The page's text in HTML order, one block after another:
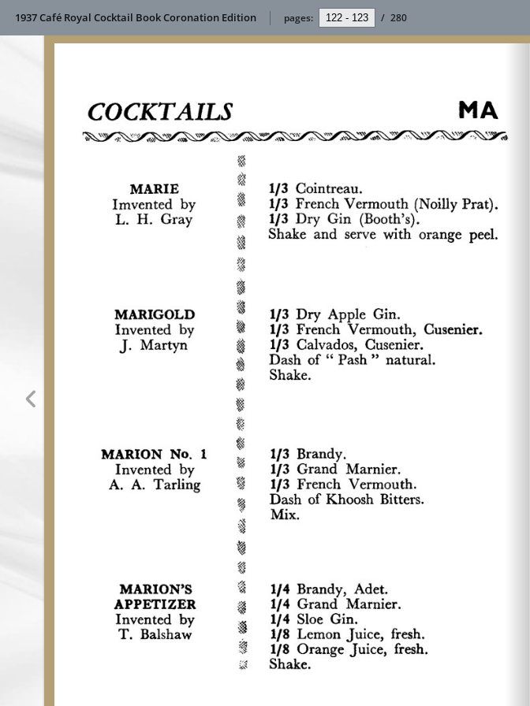
1937 Café Royal Cocktail Book Coronation Edition pages: / 280